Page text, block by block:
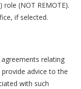
role (NOT REMOTE).
if selected.
relating
advice to the
with such